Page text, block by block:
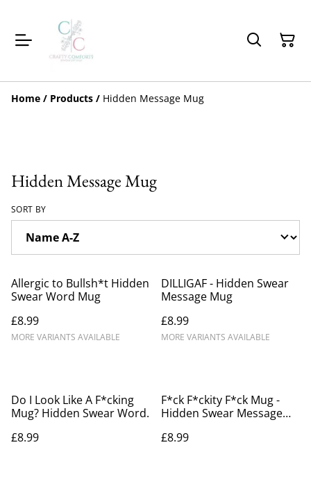
Home / Products / Hidden Message Mug
Hidden Message Mug
SORT BY
Allergic to Bullsh*t Hidden
Swear Word Mug
£8.99
MORE VARIANTS AVAILABLE
DILLIGAF - Hidden Swear
Message Mug
£8.99
MORE VARIANTS AVAILABLE
Do I Look Like A F*cking
Mug? Hidden Swear Word.
£8.99
F*ck F*ckity F*ck Mug -
Hidden Swear Message
£8.99